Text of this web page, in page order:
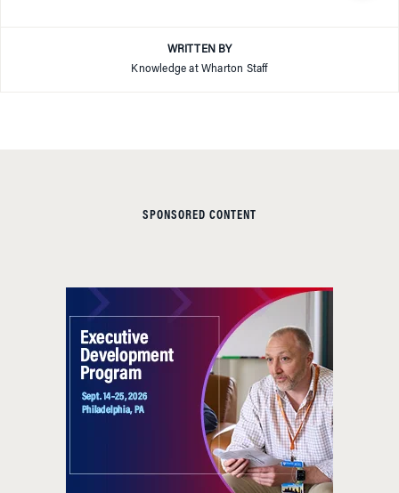
WRITTEN BY
Knowledge at Wharton Staff
SPONSORED CONTENT